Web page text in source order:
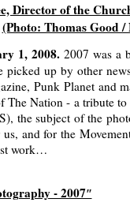
Director of the
(Photo: Thomas Good /
1, 2008. 2007 was a
picked up by other
Punk Planet and
The Nation - a tribute
the subject of the
and for the
work…
- 2007″